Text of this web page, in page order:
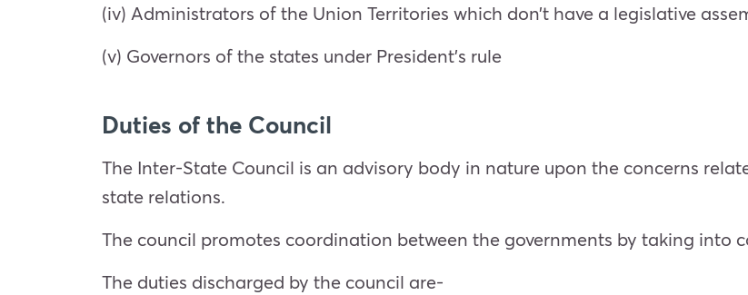
(iv) Administrators of the Union Territories which don’t have a legislative
(v) Governors of the states under President’s rule
Duties of the Council
The Inter-State Council is an advisory body in nature upon the concerns
state relations.
The council promotes coordination between the governments by taking into
The duties discharged by the council are-